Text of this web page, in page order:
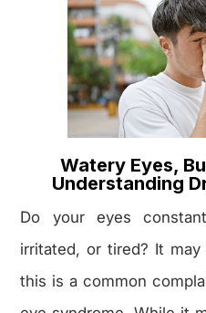
Watery Eyes,
Understanding
Do your eyes
irritated, or tired? It
this is a common